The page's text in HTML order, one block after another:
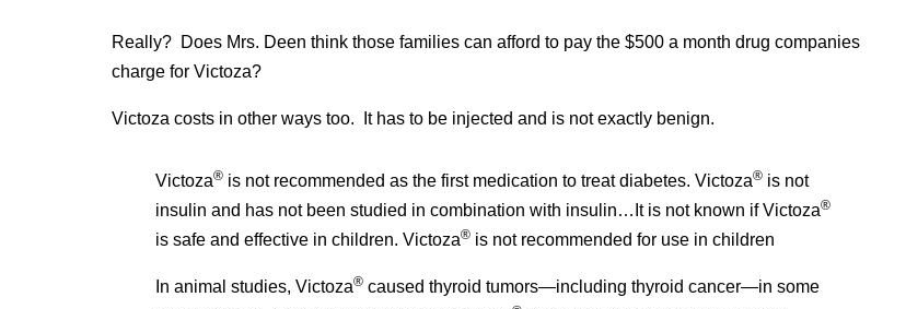
Really? Does Mrs. Deen think those families can afford to pay the $500 a month drug companies
charge for Victoza?
Victoza costs in other ways too. It has to be injected and is not exactly benign.
Victoza® is not recommended as the first medication to treat diabetes. Victoza® is not
insulin and has not been studied in combination with insulin…It is not known if Victoza®
is safe and effective in children. Victoza® is not recommended for use in children
In animal studies, Victoza® caused thyroid tumors—including thyroid cancer—in some